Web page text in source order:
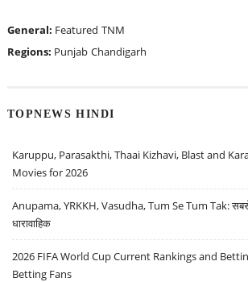
General: Featured TNM
Regions: Punjab Chandigarh
TOPNEWS HINDI
Karuppu, Parasakthi, Thaai Kizhavi, Blast and
Movies for 2026
Anupama, YRKKH, Vasudha, Tum Se Tum Tak: सबसे
धारावाहिक
2026 FIFA World Cup Current Rankings and
Betting Fans